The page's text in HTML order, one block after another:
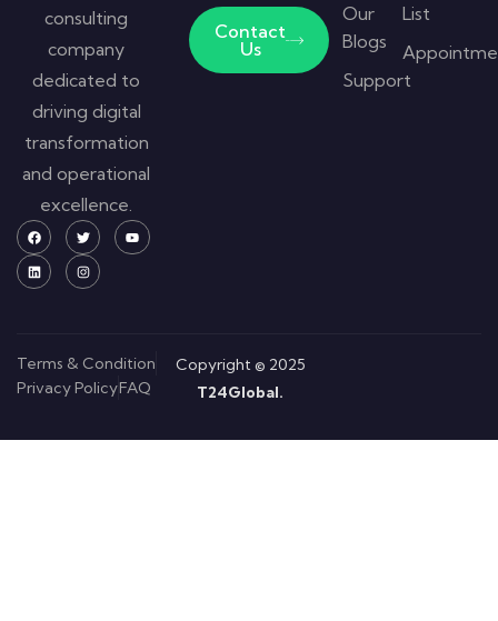
consulting
company
dedicated to
driving digital
transformation
and operational
excellence.
Contact
Us
Our
Blogs
Support
List
Terms & Condition
Privacy PolicyFAQ
Copyright © 2025
T24Global.